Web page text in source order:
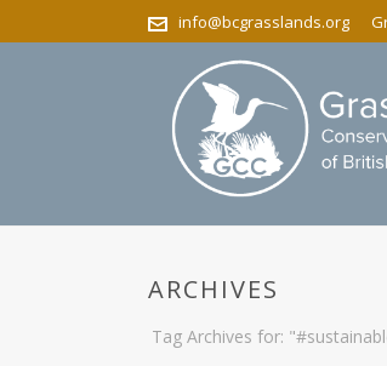
info@bcgrasslands.org
ARCHIVES
Tag Archives for: